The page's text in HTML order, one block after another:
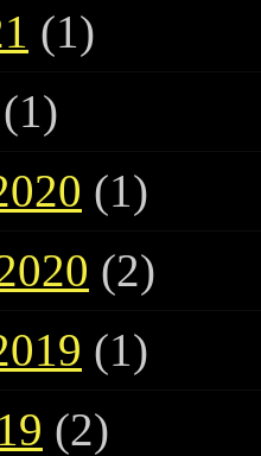
(1)
(1)
(1)
(2)
(1)
(2)